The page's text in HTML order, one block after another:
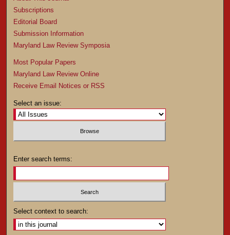
Subscriptions
Editorial Board
Submission Information
Maryland Law Review Symposia
Most Popular Papers
Maryland Law Review Online
Receive Email Notices or RSS
Select an issue:
Enter search terms:
Select context to search: